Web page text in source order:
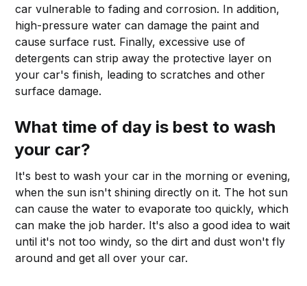
car vulnerable to fading and corrosion. In addition,
high-pressure water can damage the paint and
cause surface rust. Finally, excessive use of
detergents can strip away the protective layer on
your car's finish, leading to scratches and other
surface damage.
What time of day is best to wash
your car?
It's best to wash your car in the morning or evening,
when the sun isn't shining directly on it. The hot sun
can cause the water to evaporate too quickly, which
can make the job harder. It's also a good idea to wait
until it's not too windy, so the dirt and dust won't fly
around and get all over your car.